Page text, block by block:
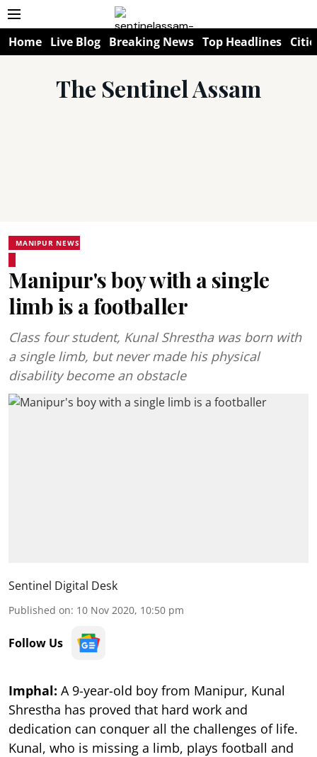
Home Live Blog Breaking News Top Headlines
The Sentinel Assam
MANIPUR NEWS
Manipur's boy with a single
limb is a footballer
Class four student, Kunal Shrestha was born with
a single limb, but never made his physical
disability become an obstacle
Sentinel Digital Desk
Published on: 10 Nov 2020, 10:50 pm
Follow Us
Imphal: A 9-year-old boy from Manipur, Kunal
Shrestha has proved that hard work and
dedication can conquer all the challenges of life.
Kunal, who is missing a limb, plays football and